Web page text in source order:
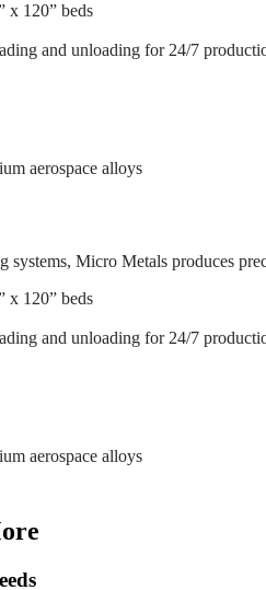
x 120” beds
and unloading for 24/7
aerospace alloys
Micro Metals produces
x 120” beds
and unloading for 24/7
aerospace alloys